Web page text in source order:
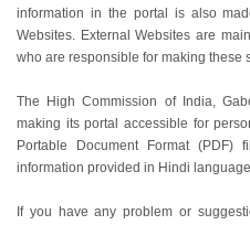
information in the portal is also
Websites. External Websites are
who are responsible for making these
The High Commission of India,
making its portal accessible for
Portable Document Format (PDF)
information provided in Hindi
If you have any problem or